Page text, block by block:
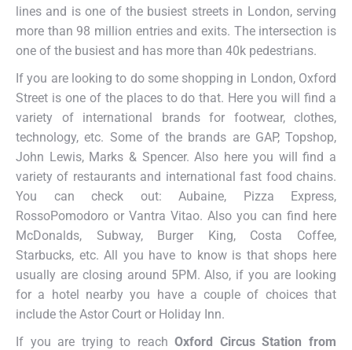
lines and is one of the busiest streets in London, serving
more than 98 million entries and exits. The intersection is
one of the busiest and has more than 40k pedestrians.
If you are looking to do some shopping in London, Oxford
Street is one of the places to do that. Here you will find a
variety of international brands for footwear, clothes,
technology, etc. Some of the brands are GAP, Topshop,
John Lewis, Marks & Spencer. Also here you will find a
variety of restaurants and international fast food chains.
You can check out: Aubaine, Pizza Express,
RossoPomodoro or Vantra Vitao. Also you can find here
McDonalds, Subway, Burger King, Costa Coffee,
Starbucks, etc. All you have to know is that shops here
usually are closing around 5PM. Also, if you are looking
for a hotel nearby you have a couple of choices that
include the Astor Court or Holiday Inn.
If you are trying to reachOxford Circus Station from